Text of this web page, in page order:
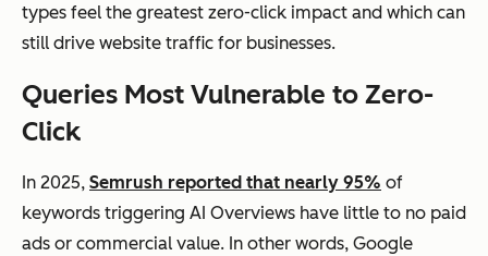
types feel the greatest zero-click impact and which can
still drive website traffic for businesses.
Queries Most Vulnerable to Zero-
Click
In 2025, Semrush reported that nearly 95% of
keywords triggering AI Overviews have little to no paid
ads or commercial value. In other words, Google